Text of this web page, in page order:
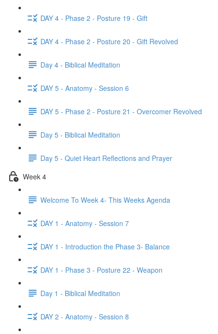
DAY 4 - Phase 2 - Posture 19 - Gift
DAY 4 - Phase 2 - Posture 20 - Gift Revolved
Day 4 - Biblical Meditation
DAY 5 - Anatomy - Session 6
DAY 5 - Phase 2 - Posture 21 - Overcomer Revolved
Day 5 - Biblical Meditation
Day 5 - Quiet Heart Reflections and Prayer
Week 4
Welcome To Week 4- This Weeks Agenda
DAY 1 - Anatomy - Session 7
DAY 1 - Introduction the Phase 3- Balance
DAY 1 - Phase 3 - Posture 22 - Weapon
Day 1 - Biblical Meditation
DAY 2 - Anatomy - Session 8